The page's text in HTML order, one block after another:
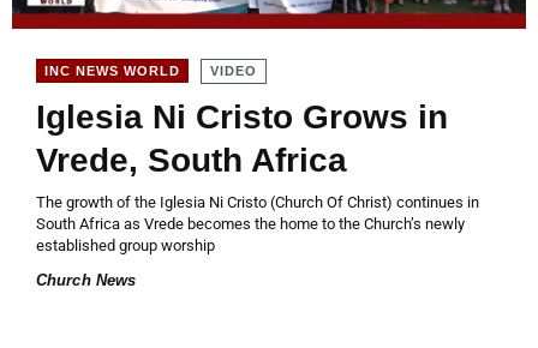
INC NEWS WORLD VIDEO
Iglesia Ni Cristo Grows in
Vrede, South Africa
The growth of the Iglesia Ni Cristo (Church Of Christ) continues in
South Africa as Vrede becomes the home to the Church’s newly
established group worship
Church News